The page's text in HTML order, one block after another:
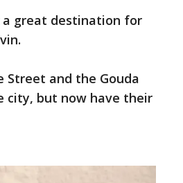
a great destination for
Street and the Gouda
city, but now have their